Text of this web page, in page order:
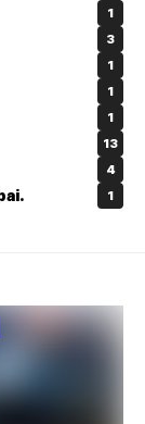
1
3
1
1
1
13
4
1